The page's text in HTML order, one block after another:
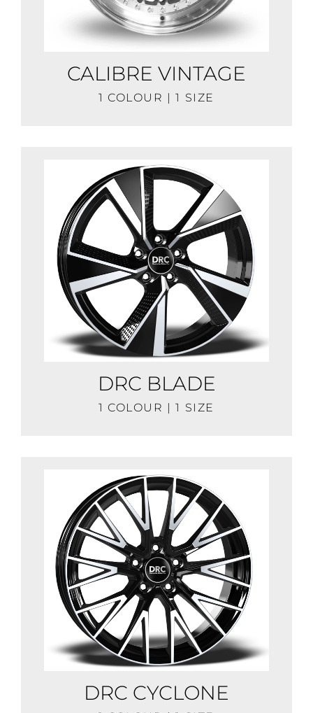
CALIBRE VINTAGE
1 COLOUR | 1 SIZE
DRC BLADE
1 COLOUR | 1 SIZE
DRC CYCLONE